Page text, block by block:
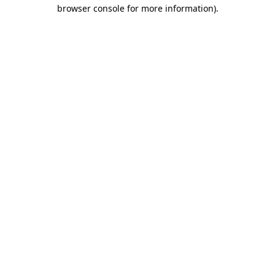
browser console for more information).